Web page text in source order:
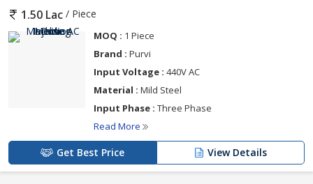
1.50 Lac / Piece
MOQ : 1 Piece
Brand : Purvi
Input Voltage : 440V AC
Material : Mild Steel
Input Phase : Three Phase
Read More
Get Best Price View Details